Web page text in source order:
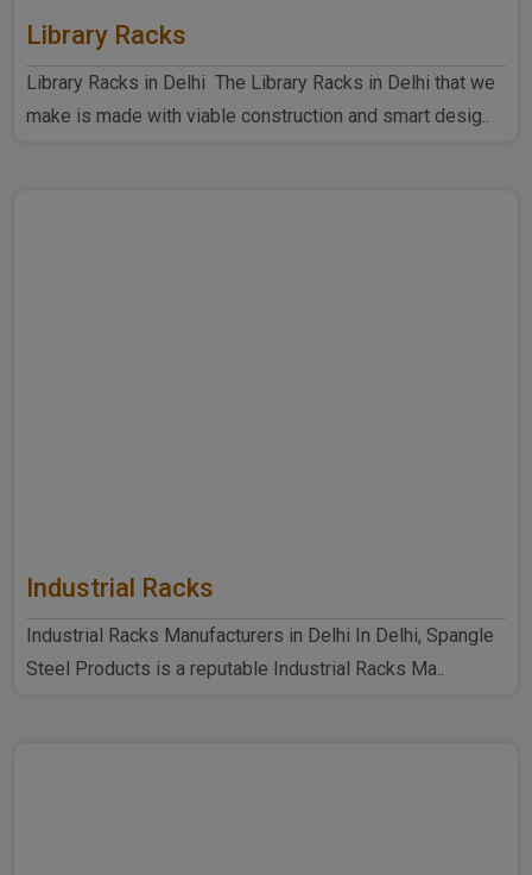
Library Racks
Library Racks in Delhi The Library Racks in Delhi that we
make is made with viable construction and smart desig..
Industrial Racks
Industrial Racks Manufacturers in Delhi In Delhi, Spangle
Steel Products is a reputable Industrial Racks Ma..